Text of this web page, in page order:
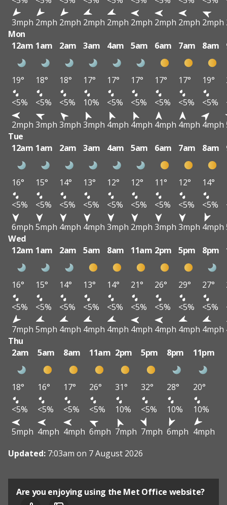
3mph 2mph 2mph 2mph 2mph 2mph 2mph 2mph 2mph
Mon
12am 1am 2am 3am 4am 5am 6am 7am 8am
19° 18° 18° 17° 17° 17° 17° 17° 19°
<5%
<5% <5% 10% <5% <5% <5% <5% <5%
2mph 3mph 3mph 3mph 4mph 4mph 4mph 4mph 4mph
Tue
12am 1am 2am 3am 4am 5am 6am 7am 8am
16° 15° 14° 13° 12° 12° 11° 12° 14°
<5%
<5% <5% <5% <5% <5% <5% <5% <5%
6mph 5mph 4mph 4mph 3mph 2mph 3mph 3mph 4mph
Wed
12am 1am 2am 5am 8am 11am 2pm 5pm 8pm
16° 15° 14° 13° 14° 21° 26° 29° 27°
<5%
<5% <5% <5% <5% <5% <5% <5% <5%
7mph 5mph 4mph 4mph 4mph 4mph 4mph 4mph 4mph
Thu
2am
5am 8am 11am 2pm 5pm 8pm 11pm
18° 16° 17° 26° 31° 32° 28°
20°
<5%
<5% <5% <5% 10% <5% 10%
10%
5mph 4mph 4mph 6mph 7mph 7mph 6mph 4mph
Updated: 7:03am on 7 August 2026
Are you enjoying using the Met Office website?